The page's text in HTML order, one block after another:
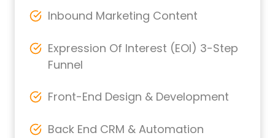
Inbound Marketing Content
Expression Of Interest (EOI) 3-Step
Funnel
Front-End Design & Development
Back End CRM & Automation